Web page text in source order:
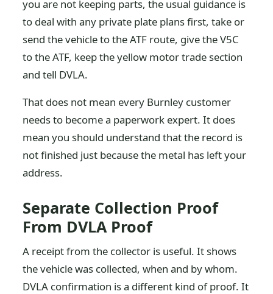
you are not keeping parts, the usual guidance is
to deal with any private plate plans first, take or
send the vehicle to the ATF route, give the V5C
to the ATF, keep the yellow motor trade section
and tell DVLA.
That does not mean every Burnley customer
needs to become a paperwork expert. It does
mean you should understand that the record is
not finished just because the metal has left your
address.
Separate Collection Proof
From DVLA Proof
A receipt from the collector is useful. It shows
the vehicle was collected, when and by whom.
DVLA confirmation is a different kind of proof. It